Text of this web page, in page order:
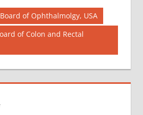
of Ophthalmolgy, USA
of Colon and Rectal